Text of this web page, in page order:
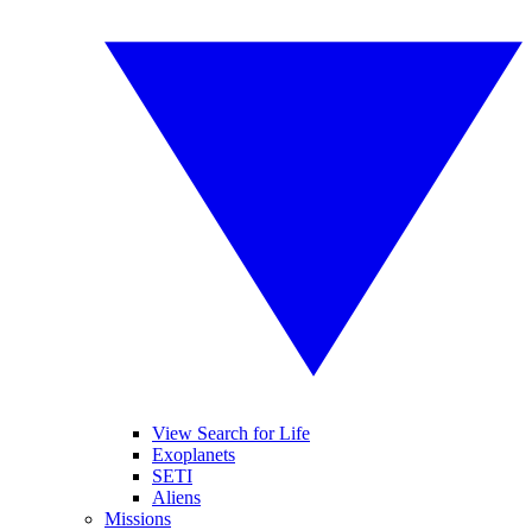
View Search for Life
Exoplanets
SETI
Aliens
Missions